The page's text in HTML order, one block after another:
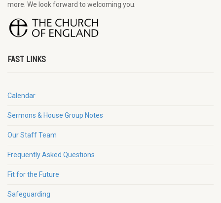
more. We look forward to welcoming you.
FAST LINKS
Calendar
Sermons & House Group Notes
Our Staff Team
Frequently Asked Questions
Fit for the Future
Safeguarding